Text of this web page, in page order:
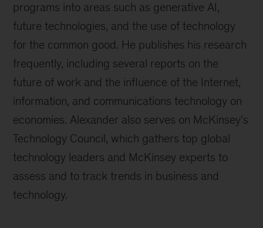
programs into areas such as generative AI,
future technologies, and the use of technology
for the common good. He publishes his research
frequently, including several reports on the
future of work and the influence of the Internet,
information, and communications technology on
economies. Alexander also serves on McKinsey's
Technology Council, which gathers top global
technology leaders and McKinsey experts to
assess and to track trends in business and
technology.